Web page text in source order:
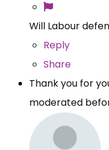
Will Labour
Reply
Share
Thank you for
moderated